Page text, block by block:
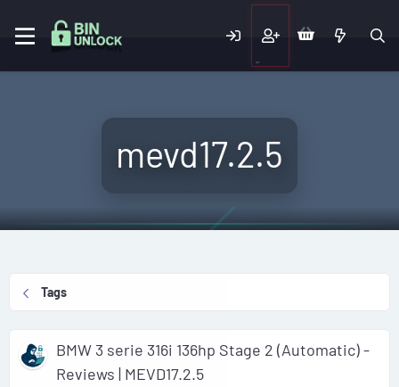
mevd17.2.5
Tags
BMW 3 serie 316i 136hp Stage 2 (Automatic) -
Reviews | MEVD17.2.5